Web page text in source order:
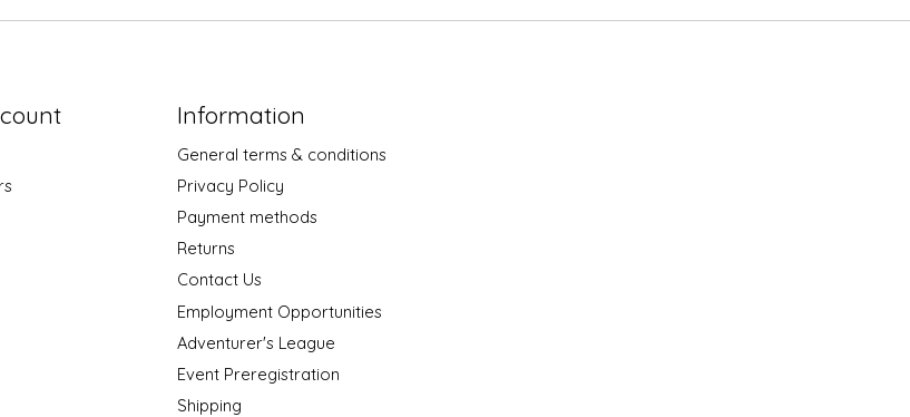
Information
General terms & conditions
Privacy Policy
Payment methods
Returns
Contact Us
Employment Opportunities
Adventurer's League
Event Preregistration
Shipping